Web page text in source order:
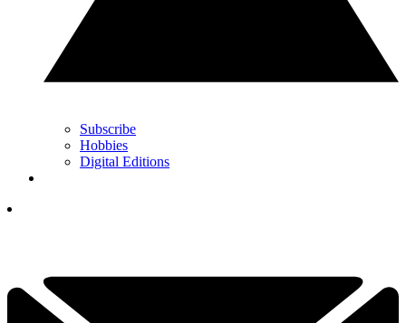
Subscribe
Hobbies
Digital Editions